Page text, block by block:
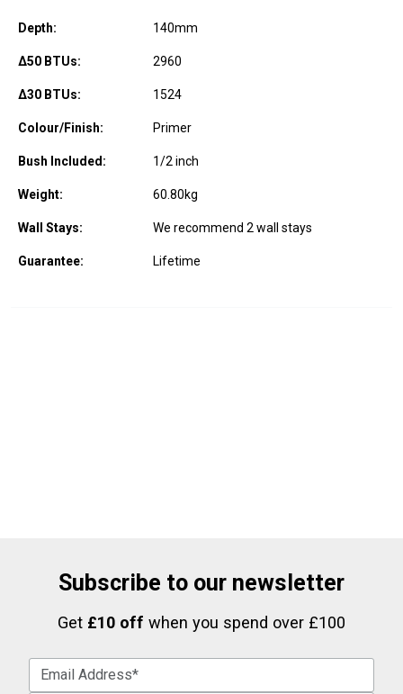
Depth: 140mm
Δ50 BTUs: 2960
Δ30 BTUs: 1524
Colour/Finish: Primer
Bush Included: 1/2 inch
Weight: 60.80kg
Wall Stays: We recommend 2 wall stays
Guarantee: Lifetime
Subscribe to our newsletter
Get £10 off when you spend over £100